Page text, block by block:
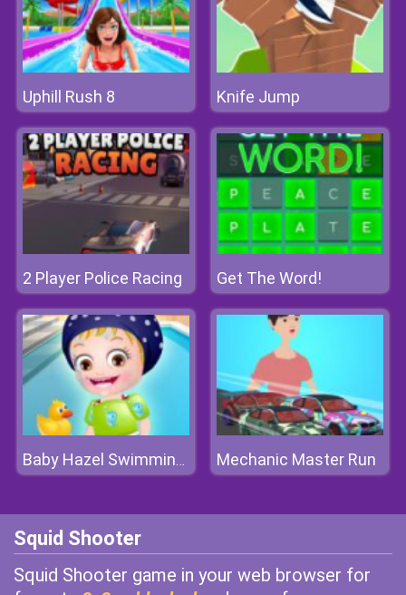
Uphill Rush 8 Knife Jump
2 Player Police Racing Get The Word!
Baby Hazel Swimming Time Mechanic Master Run
Squid Shooter
Squid Shooter game in your web browser for